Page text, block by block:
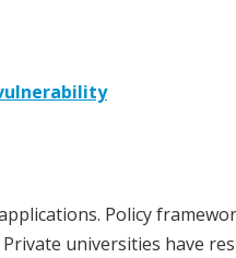
Policy
universities have